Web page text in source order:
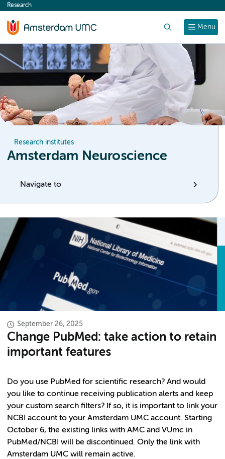
content
Menu
Research
Research institutes
Amsterdam Neuroscience
Navigate to
September 26, 2025
Change PubMed: take action to retain
important features
Do you use PubMed for scientific research? And would
you like to continue receiving publication alerts and keep
your custom search filters? If so, it is important to link your
NCBI account to your Amsterdam UMC account. Starting
October 6, the existing links with AMC and VUmc in
PubMed/NCBI will be discontinued. Only the link with
Amsterdam UMC will remain active.